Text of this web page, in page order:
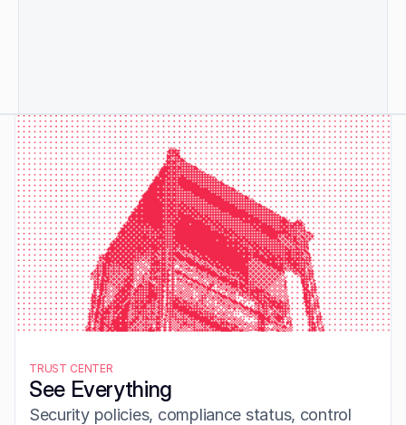
TRUST CENTER
See Everything
Security policies, compliance status, control